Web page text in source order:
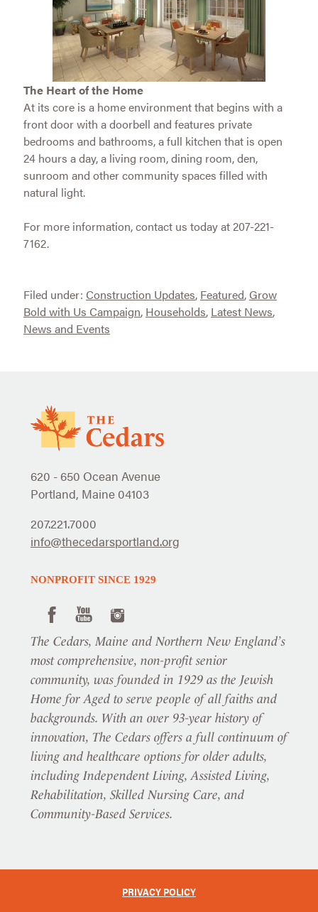
The Heart of the Home
At its core is a home environment that begins with a
front door with a doorbell and features private
bedrooms and bathrooms, a full kitchen that is open
24 hours a day, a living room, dining room, den,
sunroom and other community spaces filled with
natural light.
For more information, contact us today at 207-221-
7162.
Filed under: Construction Updates, Featured, Grow
Bold with Us Campaign, Households, Latest News,
News and Events
620 - 650 Ocean Avenue
Portland, Maine 04103
207.221.7000
info@thecedarsportland.org
NONPROFIT SINCE 1929
The Cedars, Maine and Northern New England’s
most comprehensive, non-profit senior
community, was founded in 1929 as the Jewish
Home for Aged to serve people of all faiths and
backgrounds. With an over 93-year history of
innovation, The Cedars offers a full continuum of
living and healthcare options for older adults,
including Independent Living, Assisted Living,
Rehabilitation, Skilled Nursing Care, and
Community-Based Services.
PRIVACY POLICY